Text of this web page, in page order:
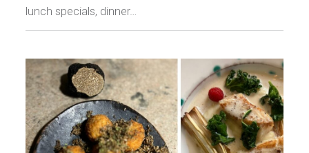
lunch specials, dinner…